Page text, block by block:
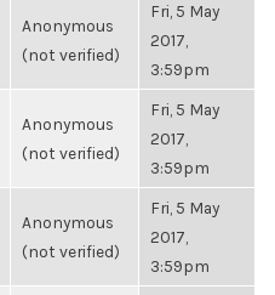
Anonymous
(not verified)
Fri, 5 May
2017,
3:59pm
Anonymous
(not verified)
Fri, 5 May
2017,
3:59pm
Anonymous
(not verified)
Fri, 5 May
2017,
3:59pm